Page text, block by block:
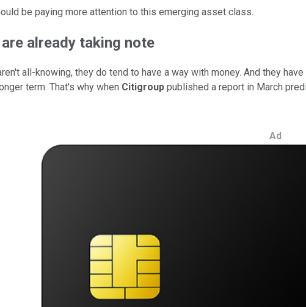
be paying more attention to this emerging asset class.
already taking note
all-knowing, they do tend to have a way with money. And they
term. That's why when Citigroup published a report in March
Ad